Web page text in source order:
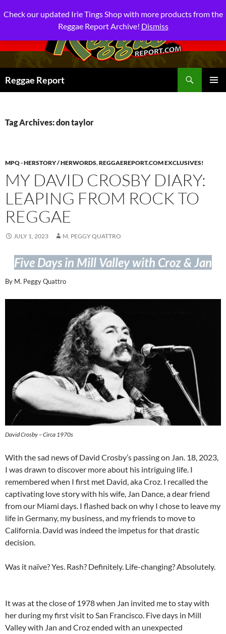
Reggae Report
Tag Archives: don taylor
MPQ - HERSTORY / HERWORDS,REGGAEREPORT.COM EXCLUSIVES!
MY DAVID CROSBY DIARY:
LEAPING FROM ROCK TO
REGGAE
JULY 1, 2023 M. PEGGY QUATTRO
Five Days in Mill Valley with Croz & Jan
By M. Peggy Quattro
David Crosby – Circa 1970s
With the sad news of David Crosby’s passing on Jan. 18, 2023,
I was drawn to discover more about his intriguing life. I
remembered when I first met David, aka Croz. I recalled the
captivating love story with his wife, Jan Dance, a dear friend
from our Miami days. I flashed back on why I chose to leave my
life in Germany, my business, and my friends to move to
California. David was indeed the impetus for that drastic
decision.
Was it naïve? Yes. Rash? Definitely. Life-changing? Absolutely.
It was at the close of 1978 when Jan invited me to stay with
her during my first visit to San Francisco. Five days in Mill
Valley with Jan and Croz ended with an unexpected
Check our updated Irie Tings Shop with more products from the
Reggae Report Archive! Dismiss